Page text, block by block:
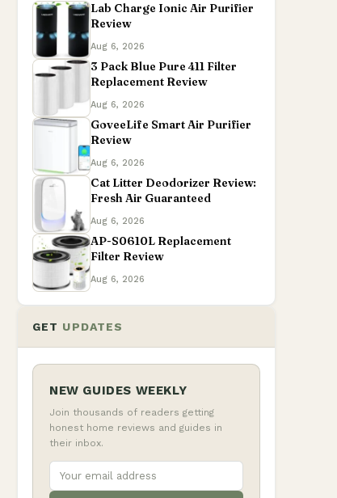
Lab Charge Ionic Air Purifier
Review
Aug 6, 2026
3 Pack Blue Pure 411 Filter
Replacement Review
Aug 6, 2026
GoveeLife Smart Air Purifier
Review
Aug 6, 2026
Cat Litter Deodorizer Review:
Fresh Air Guaranteed
Aug 6, 2026
AP-S0610L Replacement
Filter Review
Aug 6, 2026
GET UPDATES
NEW GUIDES WEEKLY
Join thousands of readers getting
honest home reviews and guides in
their inbox.